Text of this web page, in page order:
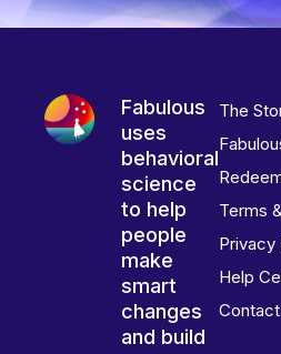
Fabulous
uses
behavioral
science
to help
people
make
smart
changes
and build
The
Terms
Privacy
Help